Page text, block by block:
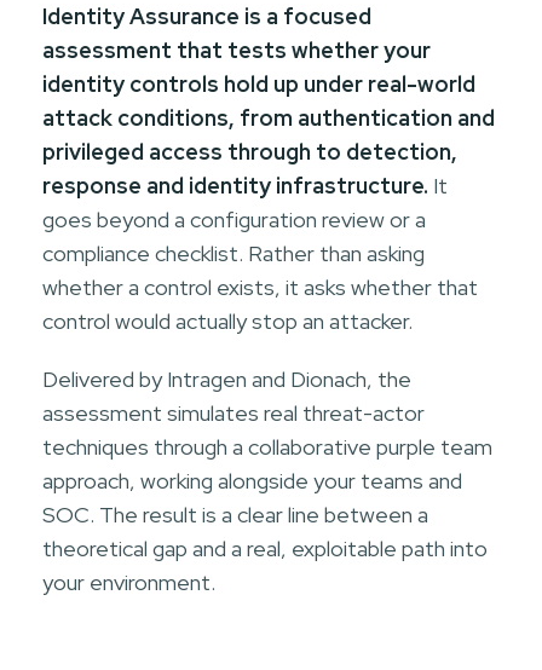
Identity Assurance is a focused
assessment that tests whether your
identity controls hold up under real-world
attack conditions, from authentication and
privileged access through to detection,
response and identity infrastructure. It
goes beyond a configuration review or a
compliance checklist. Rather than asking
whether a control exists, it asks whether that
control would actually stop an attacker.
Delivered by Intragen and Dionach, the
assessment simulates real threat-actor
techniques through a collaborative purple team
approach, working alongside your teams and
SOC. The result is a clear line between a
theoretical gap and a real, exploitable path into
your environment.